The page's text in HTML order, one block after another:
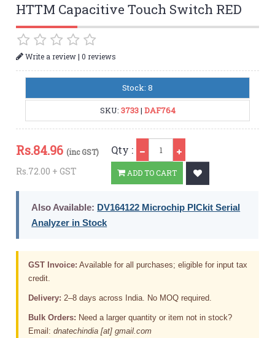
HTTM Capacitive Touch Switch RED
Write a review|0 reviews
Stock: 8
SKU: 3733| DAF764
Rs.84.96 (inc GST)
Rs.72.00 + GST
Qty :
ADD TO CART
Also Available: DV164122 Microchip PICkit Serial
Analyzer in Stock
GST Invoice: Available for all purchases; eligible for input tax
credit.
Delivery: 2–8 days across India. No MOQ required.
Bulk Orders: Need a larger quantity or item not in stock?
Email:dnatechindia [at] gmail.com